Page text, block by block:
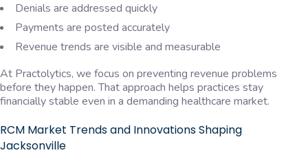
Denials are addressed quickly
Payments are posted accurately
Revenue trends are visible and measurable
At Practolytics, we focus on preventing revenue problems
before they happen. That approach helps practices stay
financially stable even in a demanding healthcare market.
RCM Market Trends and Innovations Shaping
Jacksonville